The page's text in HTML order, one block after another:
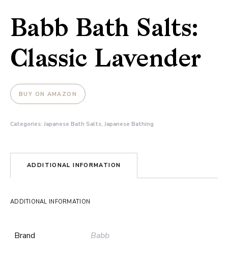
Babb Bath Salts:
Classic Lavender
BUY ON AMAZON
Categories: Japanese Bath Salts, Japanese Bathing
ADDITIONAL INFORMATION
ADDITIONAL INFORMATION
Brand Babb